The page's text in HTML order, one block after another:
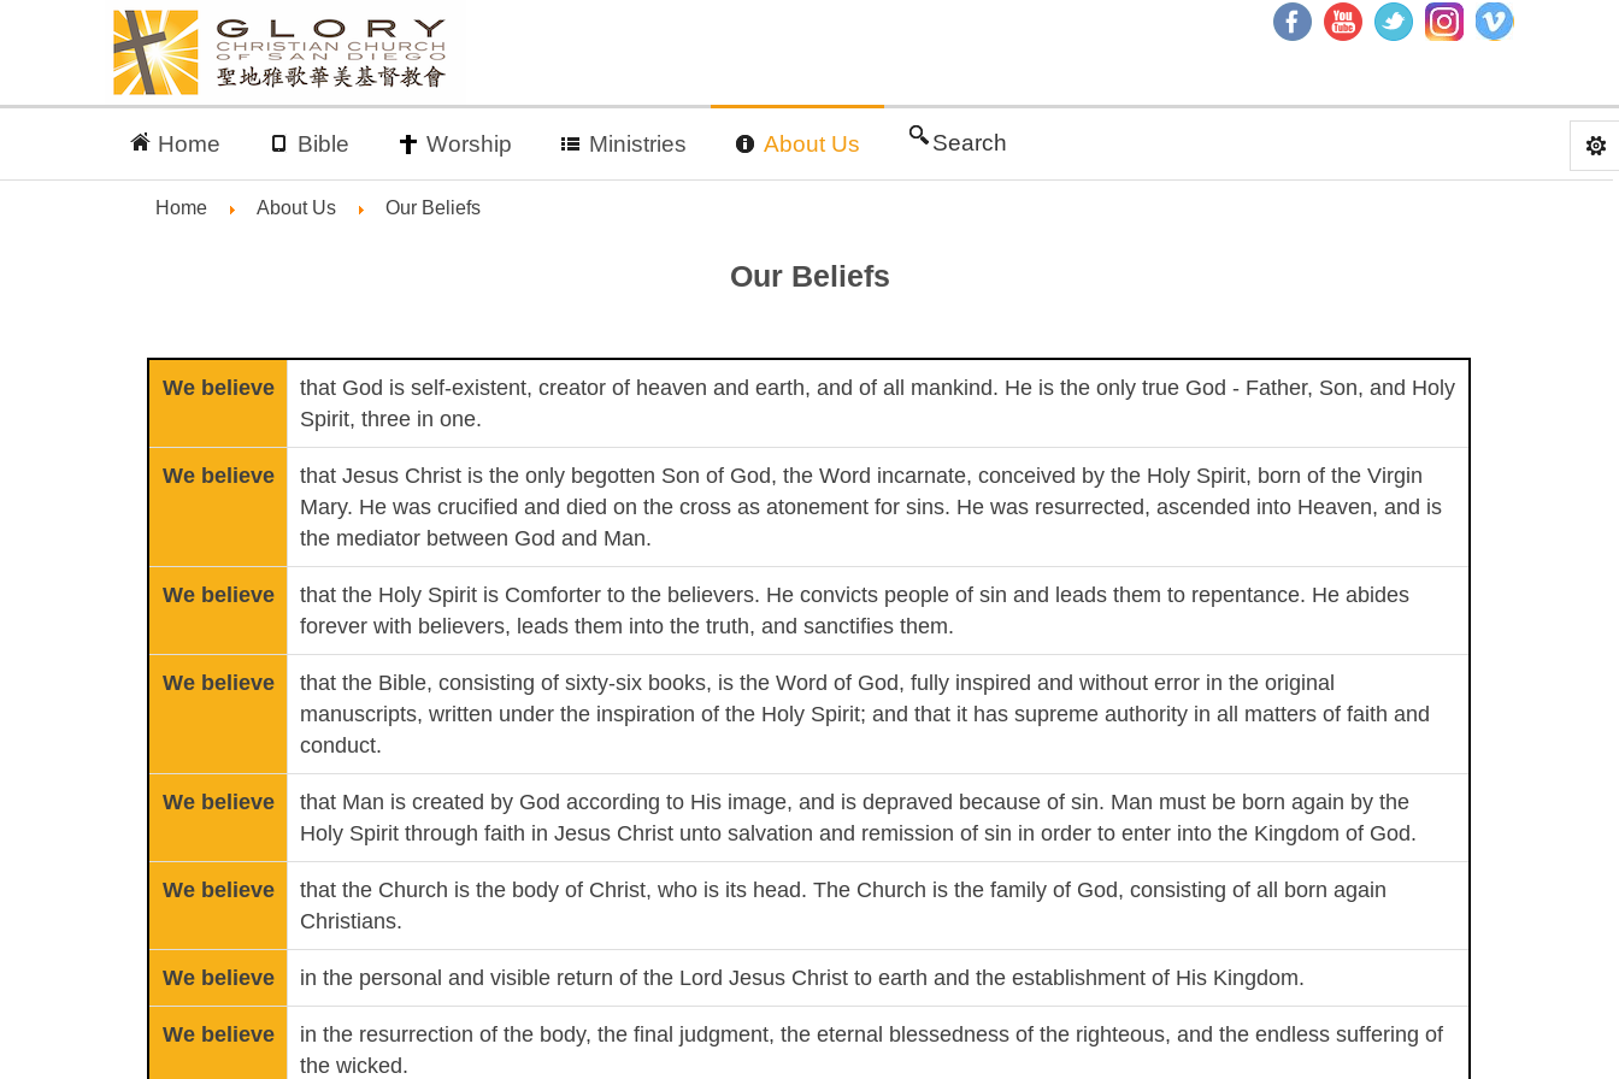
Home Bible Worship Ministries About Us Search
Home About Us Our Beliefs
Our Beliefs
We believe
that God is self-existent, creator of heaven and earth, and of all mankind. He is the only true God - Father, Son, and Holy
Spirit, three in one.
We believe
that Jesus Christ is the only begotten Son of God, the Word incarnate, conceived by the Holy Spirit, born of the Virgin
Mary. He was crucified and died on the cross as atonement for sins. He was resurrected, ascended into Heaven, and is
the mediator between God and Man.
We believe
that the Holy Spirit is Comforter to the believers. He convicts people of sin and leads them to repentance. He abides
forever with believers, leads them into the truth, and sanctifies them.
We believe
that the Bible, consisting of sixty-six books, is the Word of God, fully inspired and without error in the original
manuscripts, written under the inspiration of the Holy Spirit; and that it has supreme authority in all matters of faith and
conduct.
We believe
that Man is created by God according to His image, and is depraved because of sin. Man must be born again by the
Holy Spirit through faith in Jesus Christ unto salvation and remission of sin in order to enter into the Kingdom of God.
We believe
that the Church is the body of Christ, who is its head. The Church is the family of God, consisting of all born again
Christians.
We believe in the personal and visible return of the Lord Jesus Christ to earth and the establishment of His Kingdom.
We believe
in the resurrection of the body, the final judgment, the eternal blessedness of the righteous, and the endless suffering of
the wicked.